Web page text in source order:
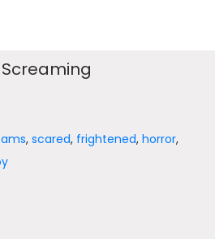
,scared, frightened,horror,